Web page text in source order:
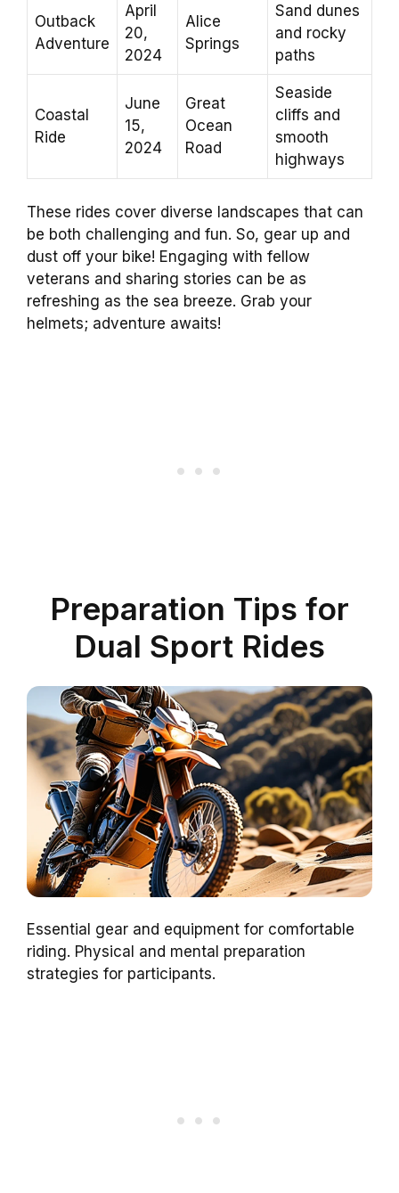
Outback
Adventure
April
20,
2024
Alice
Springs
Sand dunes
and rocky
paths
Coastal
Ride
June
15,
2024
Great
Ocean
Road
Seaside
cliffs and
smooth
highways
These rides cover diverse landscapes that can
be both challenging and fun. So, gear up and
dust off your bike! Engaging with fellow
veterans and sharing stories can be as
refreshing as the sea breeze. Grab your
helmets; adventure awaits!
Preparation Tips for
Dual Sport Rides
Essential gear and equipment for comfortable
riding. Physical and mental preparation
strategies for participants.